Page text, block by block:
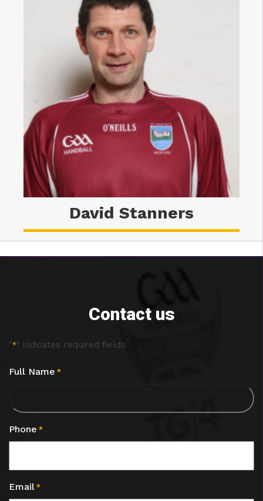
David Stanners
Contact us
"*" indicates required fields
Full Name *
Phone *
Email *